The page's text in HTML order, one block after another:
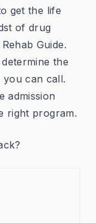
get the life
of drug
Guide.
the
can call.
admission
right program.